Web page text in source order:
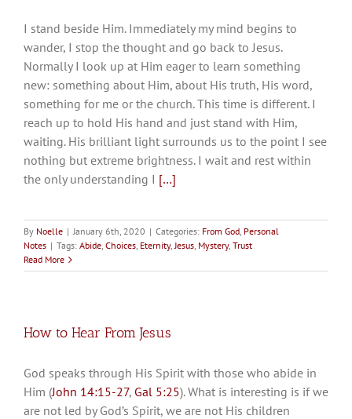
I stand beside Him. Immediately my mind begins to
wander, I stop the thought and go back to Jesus.
Normally I look up at Him eager to learn something
new: something about Him, about His truth, His word,
something for me or the church. This time is different. I
reach up to hold His hand and just stand with Him,
waiting. His brilliant light surrounds us to the point I see
nothing but extreme brightness. I wait and rest within
the only understanding I […]
By Noelle | January 6th, 2020 | Categories: From God, Personal
Notes | Tags: Abide, Choices, Eternity,Jesus, Mystery, Trust
Read More
How to Hear From Jesus
God speaks through His Spirit with those who abide in
Him (John 14:15-27, Gal 5:25). What is interesting is if we
are not led by God’s Spirit, we are not His children